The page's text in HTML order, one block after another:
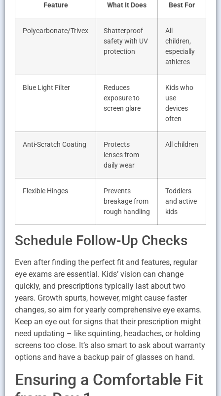
Feature What It Does Best For
Polycarbonate/Trivex
Shatterproof
safety with UV
protection
All
children,
especially
athletes
Blue Light Filter
Reduces
exposure to
screen glare
Kids who
use
devices
often
Anti-Scratch Coating
Protects
lenses from
daily wear
All children
Flexible Hinges
Prevents
breakage from
rough handling
Toddlers
and active
kids
Schedule Follow-Up Checks
Even after finding the perfect fit and features, regular
eye exams are essential. Kids’ vision can change
quickly, and prescriptions typically last about two
years. Growth spurts, however, might cause faster
changes, so aim for yearly comprehensive eye exams.
Keep an eye out for signs that their prescription might
need updating – like squinting, headaches, or holding
screens too close. It’s also smart to ask about warranty
options and have a backup pair of glasses on hand.
Ensuring a Comfortable Fit